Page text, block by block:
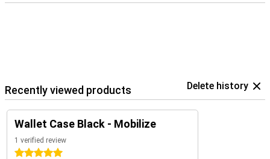
Recently viewed products Delete history
Wallet Case Black - Mobilize
1 verified review
5 stars